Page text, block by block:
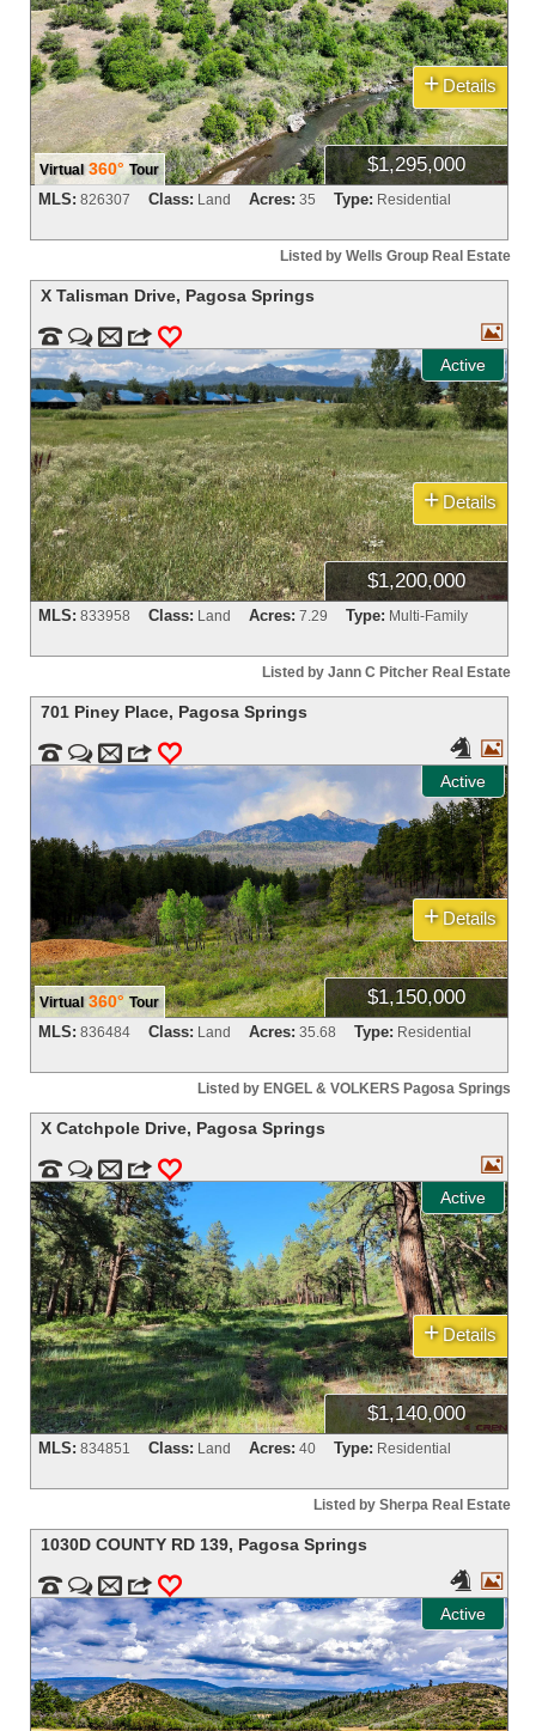
Virtual 360° Tour $1,295,000
+ Details
MLS: 826307 Class: Land Acres: 35 Type: Residential
Listed by Wells Group Real Estate
X Talisman Drive, Pagosa Springs
  m 3 0
Active

$1,200,000
+ Details
MLS: 833958 Class: Land Acres: 7.29 Type: Multi-Family
Listed by Jann C Pitcher Real Estate
701 Piney Place, Pagosa Springs
  m 3 0
Active
 
Virtual 360° Tour $1,150,000
+ Details
MLS: 836484 Class: Land Acres: 35.68 Type: Residential
Listed by ENGEL & VOLKERS Pagosa Springs
X Catchpole Drive, Pagosa Springs
  m 3 0
Active

$1,140,000
+ Details
MLS: 834851 Class: Land Acres: 40 Type: Residential
Listed by Sherpa Real Estate
1030D COUNTY RD 139, Pagosa Springs
  m 3 0
Active
 